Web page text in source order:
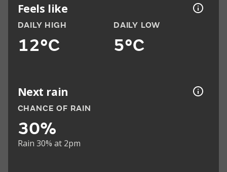
Feels like
DAILY HIGH
12°C
DAILY LOW
5°C
Next rain
CHANCE OF RAIN
30%
Rain 30% at 2pm